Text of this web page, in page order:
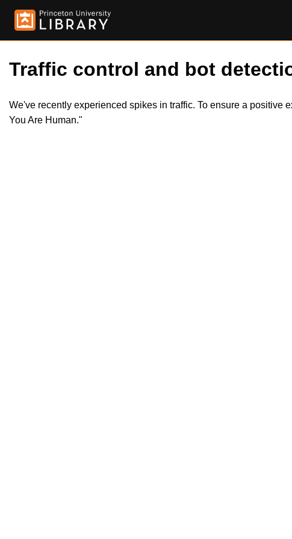
Traffic control and bot
We've recently experienced spikes in traffic. To ensure a positive
You Are Human."